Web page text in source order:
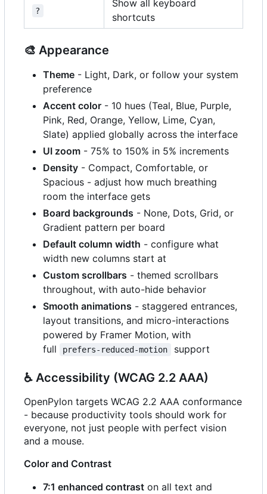
?
Show all keyboard
shortcuts
🎨 Appearance
Theme - Light, Dark, or follow your system
preference
Accent color - 10 hues (Teal, Blue, Purple,
Pink, Red, Orange, Yellow, Lime, Cyan,
Slate) applied globally across the interface
UI zoom - 75% to 150% in 5% increments
Density - Compact, Comfortable, or
Spacious - adjust how much breathing
room the interface gets
Board backgrounds - None, Dots, Grid, or
Gradient pattern per board
Default column width - configure what
width new columns start at
Custom scrollbars - themed scrollbars
throughout, with auto-hide behavior
Smooth animations - staggered entrances,
layout transitions, and micro-interactions
powered by Framer Motion, with
full
prefers-reduced-motion support
♿ Accessibility (WCAG 2.2 AAA)
OpenPylon targets WCAG 2.2 AAA conformance
- because productivity tools should work for
everyone, not just people with perfect vision
and a mouse.
Color and Contrast
7:1 enhanced contrast on all text and